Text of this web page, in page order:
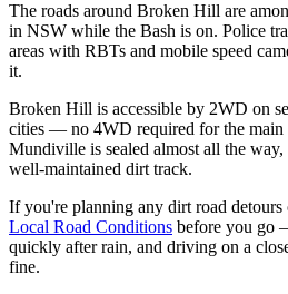
The roads around Broken Hill are
in NSW while the Bash is on. Police
areas with RBTs and mobile speed
it.
Broken Hill is accessible by 2WD on
cities — no 4WD required for the main
Mundiville is sealed almost all the
well-maintained dirt track.
If you're planning any dirt road
Local Road Conditions before you go
quickly after rain, and driving on a
fine.